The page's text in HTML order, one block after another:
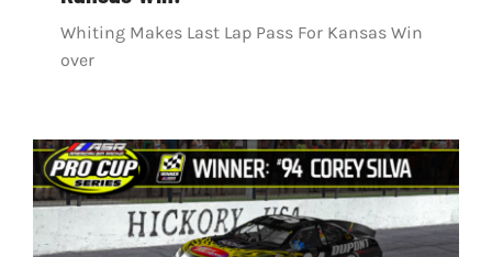
Whiting Makes Last Lap Pass For Kansas Win
over